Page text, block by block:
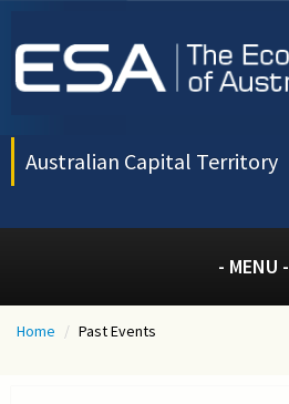
Australian Capital Territory
- MENU -
Home / Past Events